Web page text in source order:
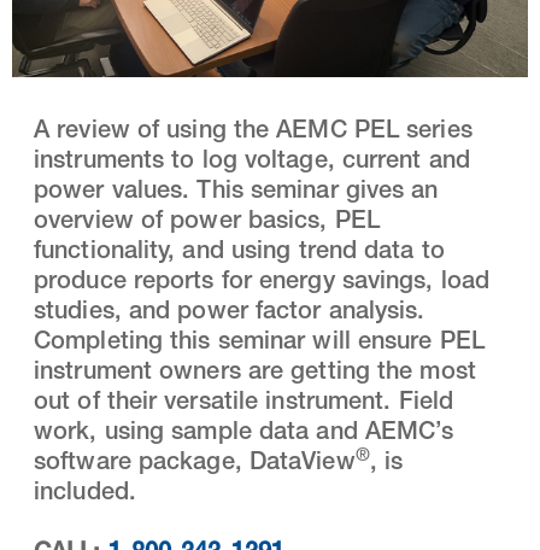
A review of using the AEMC PEL series
instruments to log voltage, current and
power values. This seminar gives an
overview of power basics, PEL
functionality, and using trend data to
produce reports for energy savings, load
studies, and power factor analysis.
Completing this seminar will ensure PEL
instrument owners are getting the most
out of their versatile instrument. Field
work, using sample data and AEMC’s
software package, DataView®, is
included.